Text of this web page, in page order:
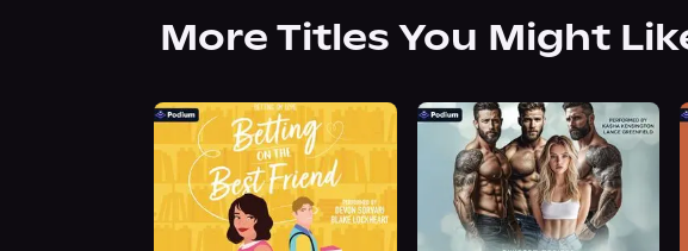
More Titles You Might